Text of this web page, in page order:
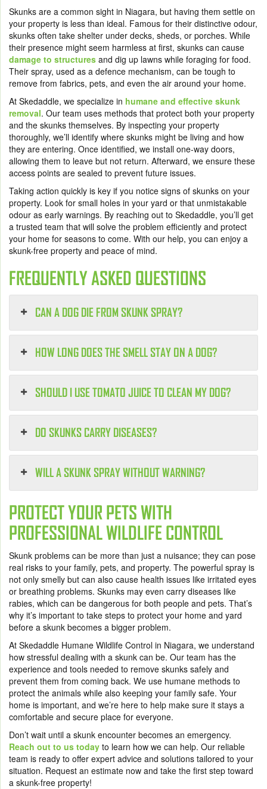
Skunks are a common sight in Niagara, but having them settle on
your property is less than ideal. Famous for their distinctive odour,
skunks often take shelter under decks, sheds, or porches. While
their presence might seem harmless at first, skunks can cause
damage to structures and dig up lawns while foraging for food.
Their spray, used as a defence mechanism, can be tough to
remove from fabrics, pets, and even the air around your home.
At Skedaddle, we specialize in humane and effective skunk
removal. Our team uses methods that protect both your property
and the skunks themselves. By inspecting your property
thoroughly, we’ll identify where skunks might be living and how
they are entering. Once identified, we install one-way doors,
allowing them to leave but not return. Afterward, we ensure these
access points are sealed to prevent future issues.
Taking action quickly is key if you notice signs of skunks on your
property. Look for small holes in your yard or that unmistakable
odour as early warnings. By reaching out to Skedaddle, you’ll get
a trusted team that will solve the problem efficiently and protect
your home for seasons to come. With our help, you can enjoy a
skunk-free property and peace of mind.
FREQUENTLY ASKED QUESTIONS
CAN A DOG DIE FROM SKUNK SPRAY?
HOW LONG DOES THE SMELL STAY ON A DOG?
SHOULD I USE TOMATO JUICE TO CLEAN MY DOG?
DO SKUNKS CARRY DISEASES?
WILL A SKUNK SPRAY WITHOUT WARNING?
PROTECT YOUR PETS WITH
PROFESSIONAL WILDLIFE CONTROL
Skunk problems can be more than just a nuisance; they can pose
real risks to your family, pets, and property. The powerful spray is
not only smelly but can also cause health issues like irritated eyes
or breathing problems. Skunks may even carry diseases like
rabies, which can be dangerous for both people and pets. That’s
why it’s important to take steps to protect your home and yard
before a skunk becomes a bigger problem.
At Skedaddle Humane Wildlife Control in Niagara, we understand
how stressful dealing with a skunk can be. Our team has the
experience and tools needed to remove skunks safely and
prevent them from coming back. We use humane methods to
protect the animals while also keeping your family safe. Your
home is important, and we’re here to help make sure it stays a
comfortable and secure place for everyone.
Don’t wait until a skunk encounter becomes an emergency.
Reach out to us today to learn how we can help. Our reliable
team is ready to offer expert advice and solutions tailored to your
situation. Request an estimate now and take the first step toward
a skunk-free property!